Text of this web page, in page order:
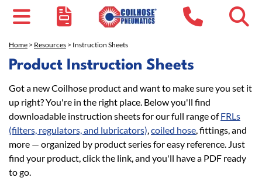
Home > Resources > Instruction Sheets
Product Instruction Sheets
Got a new Coilhose product and want to make sure you set it
up right? You're in the right place. Below you'll find
downloadable instruction sheets for our full range ofFRLs
(filters, regulators, and lubricators),coiled hose, fittings, and
more — organized by product series for easy reference. Just
find your product, click the link, and you'll have a PDF ready
to go.